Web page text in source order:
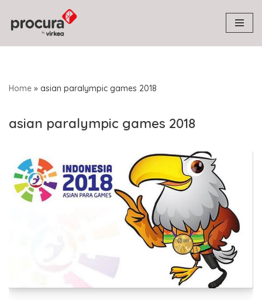
Skip
to
Home » asian paralympic games 2018
asian paralympic games 2018